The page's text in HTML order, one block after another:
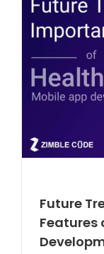
Future
Features